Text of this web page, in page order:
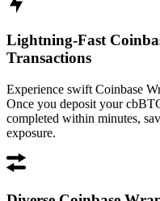
Lightning-Fast
Transactions
Experience swift Coinbase
Once you deposit your
completed within minutes,
exposure.